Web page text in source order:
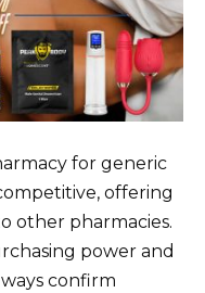
for generic
offering
other pharmacies.
power and
confirm